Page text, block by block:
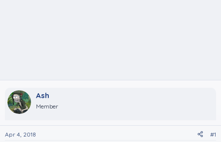
Ash
Member
Apr 4, 2018 #1